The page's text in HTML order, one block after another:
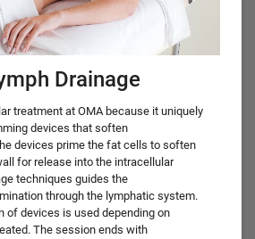
Drainage
treatment at OMA because it uniquely
devices that soften
devices prime the fat cells to soften
for release into the intracellular
techniques guides the
through the lymphatic system.
of devices is used depending on
The session ends with